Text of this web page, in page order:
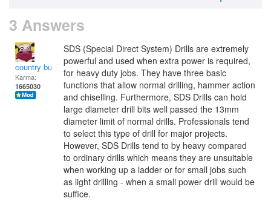
3 Answers
country bumpkin
Karma:
1665030
SDS (Special Direct System) Drills are extremely
powerful and used when extra power is required,
for heavy duty jobs. They have three basic
functions that allow normal drilling, hammer action
and chiselling. Furthermore, SDS Drills can hold
large diameter drill bits well passed the 13mm
diameter limit of normal drills. Professionals tend
to select this type of drill for major projects.
However, SDS Drills tend to by heavy compared
to ordinary drills which means they are unsuitable
when working up a ladder or for small jobs such
as light drilling - when a small power drill would be
suffice.